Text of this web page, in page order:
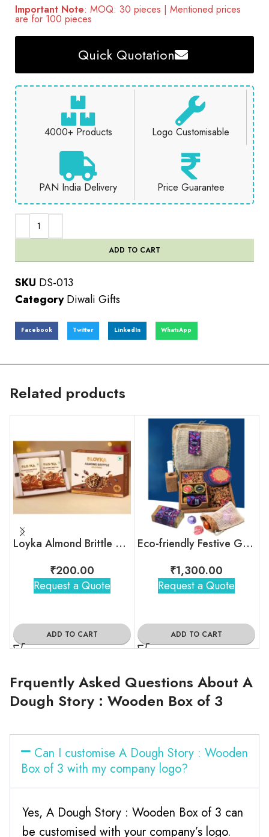
Important Note: MOQ: 30 pieces | Mentioned prices
are for 100 pieces
Quick Quotation
4000+ Products Logo Customisable
PAN India Delivery Price Guarantee
ADD TO CART
SKU DS-013
Category Diwali Gifts
Facebook Twitter LinkedIn WhatsApp
Related products
Loyka Almond Brittle Brownie Box
₹200.00
Request a Quote
ADD TO CART
Eco-friendly Festive Gift Set For Employees & Clients
₹1,300.00
Request a Quote
ADD TO CART
Frquently Asked Questions About A
Dough Story : Wooden Box of 3
Can I customise A Dough Story : Wooden
Box of 3 with my company logo?
Yes, A Dough Story : Wooden Box of 3 can
be customised with your company’s logo.